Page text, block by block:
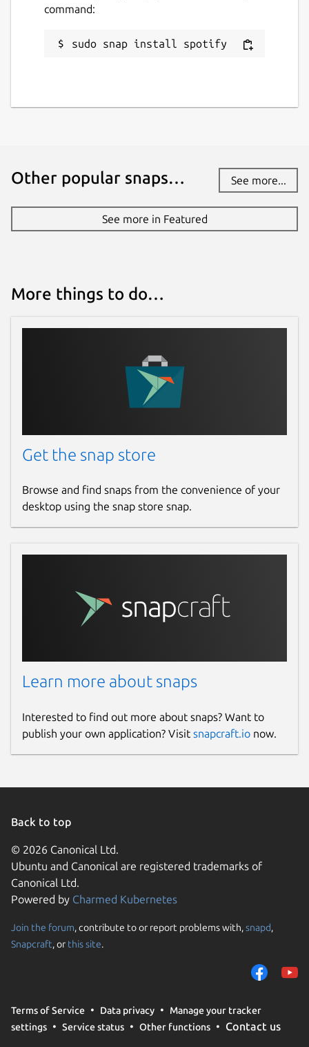
command:
sudo snap install spotify
Other popular snaps… See more...
See more in Featured
More things to do…
Get the snap store
Browse and find snaps from the convenience of your
desktop using the snap store snap.
Learn more about snaps
Interested to find out more about snaps? Want to
publish your own application? Visit snapcraft.io now.
Back to top
© 2026 Canonical Ltd.
Ubuntu and Canonical are registered trademarks of
Canonical Ltd.
Powered by Charmed Kubernetes
Join the forum, contribute to or report problems with,snapd,
Snapcraft, or this site.
Terms of Service Data privacy
Manage your tracker
settings
Service status Other functions Contact us